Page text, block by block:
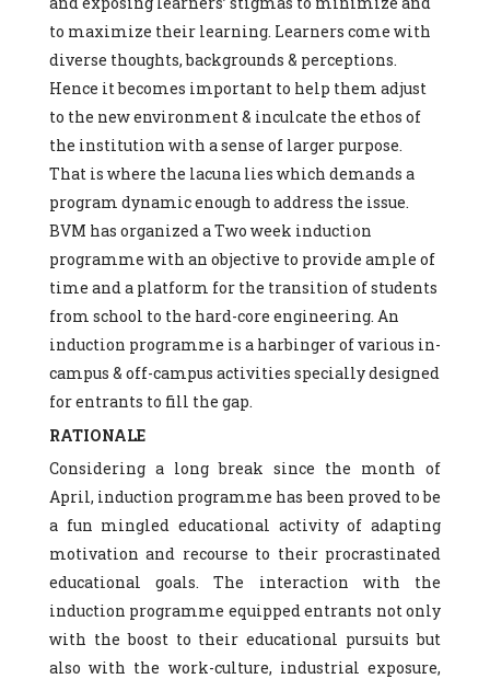
to maximize their learning. Learners come with
diverse thoughts, backgrounds & perceptions.
Hence it becomes important to help them adjust
to the new environment & inculcate the ethos of
the institution with a sense of larger purpose.
That is where the lacuna lies which demands a
program dynamic enough to address the issue.
BVM has organized a Two week induction
programme with an objective to provide ample of
time and a platform for the transition of students
from school to the hard-core engineering. An
induction programme is a harbinger of various in-
campus & off-campus activities specially designed
for entrants to fill the gap.
RATIONALE
Considering a long break since the month of
April, induction programme has been proved to be
a fun mingled educational activity of adapting
motivation and recourse to their procrastinated
educational goals. The interaction with the
induction programme equipped entrants not only
with the boost to their educational pursuits but
also with the work-culture, industrial exposure,